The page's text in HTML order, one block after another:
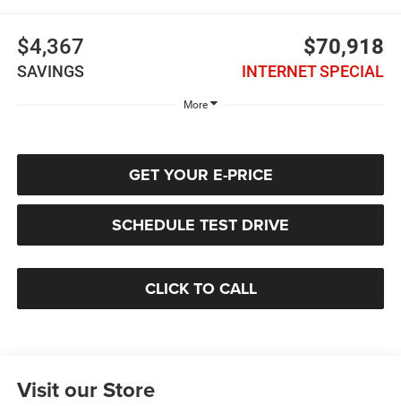
$4,367
SAVINGS
$70,918
INTERNET SPECIAL
More
GET YOUR E-PRICE
SCHEDULE TEST DRIVE
CLICK TO CALL
Visit our Store